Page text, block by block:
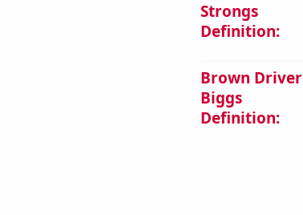
Strongs
Definition:
Brown Driver
Biggs
Definition: